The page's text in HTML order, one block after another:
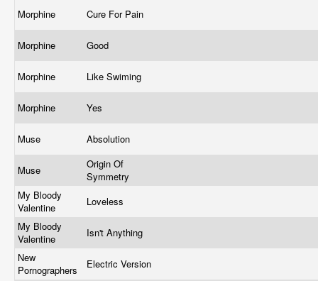
Morphine Cure For Pain
Morphine Good
Morphine Like Swiming
Morphine Yes
Muse Absolution
Muse
Origin Of
Symmetry
My Bloody
Valentine
Loveless
My Bloody
Valentine
Isn't Anything
New
Pornographers
Electric Version